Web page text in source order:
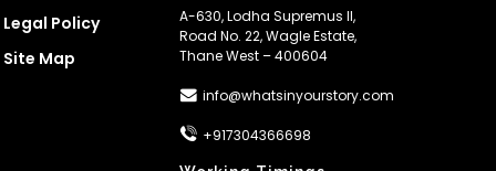
Legal Policy
Site Map
A-630, Lodha Supremus II,
Road No. 22, Wagle Estate,
Thane West – 400604
info@whatsinyourstory.com
+917304366698